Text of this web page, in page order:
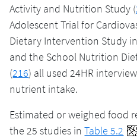
Activity and Nutrition Study (
Adolescent Trial for
Dietary Intervention Study
and the School Nutrition
(216) all used 24HR
nutrient intake.
Estimated or weighed food
the 25 studies inTable 5.2